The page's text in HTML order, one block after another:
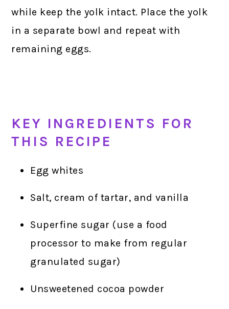
while keep the yolk intact. Place the yolk
in a separate bowl and repeat with
remaining eggs.
KEY INGREDIENTS FOR
THIS RECIPE
Egg whites
Salt, cream of tartar, and vanilla
Superfine sugar (use a food
processor to make from regular
granulated sugar)
Unsweetened cocoa powder